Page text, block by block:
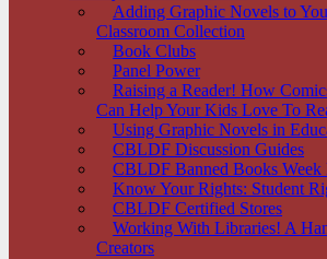
Adding Graphic Novels to
Classroom Collection
Book Clubs
Panel Power
Raising a Reader! How
Can Help Your Kids Love To
Using Graphic Novels in
CBLDF Discussion Guides
CBLDF Banned Books Week
Know Your Rights: Student
CBLDF Certified Stores
Working With Libraries! A
Creators